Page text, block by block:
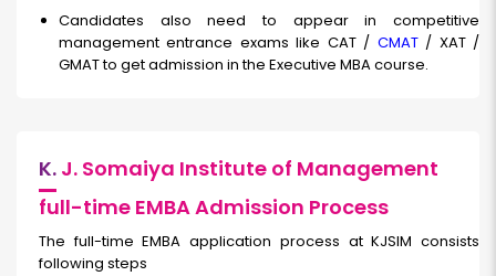
Candidates also need to appear in competitive
management entrance exams like CAT / CMAT/ XAT /
GMAT to get admission in the Executive MBA course.
K. J. Somaiya Institute of Management
full-time EMBA Admission Process
The full-time EMBA application process at KJSIM consists
following steps